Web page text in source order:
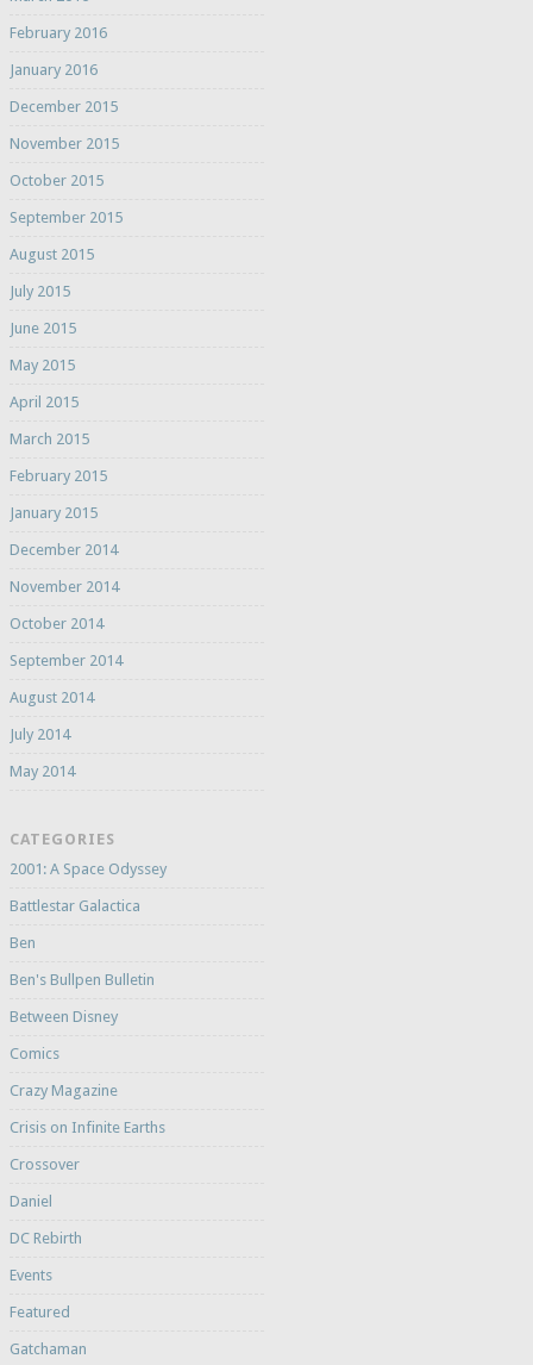
February 2016
January 2016
December 2015
November 2015
October 2015
September 2015
August 2015
July 2015
June 2015
May 2015
April 2015
March 2015
February 2015
January 2015
December 2014
November 2014
October 2014
September 2014
August 2014
July 2014
May 2014
CATEGORIES
2001: A Space Odyssey
Battlestar Galactica
Ben
Ben's Bullpen Bulletin
Between Disney
Comics
Crazy Magazine
Crisis on Infinite Earths
Crossover
Daniel
DC Rebirth
Events
Featured
Gatchaman